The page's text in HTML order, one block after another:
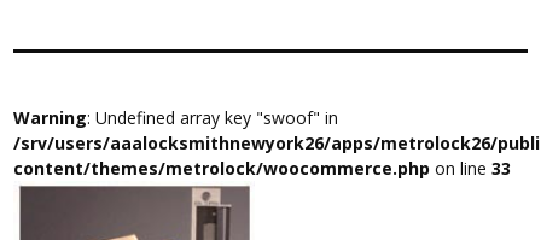
Warning: Undefined array key "swoof" in
/srv/users/aaalocksmithnewyork26/apps/metrolock26/
content/themes/metrolock/woocommerce.php on line33